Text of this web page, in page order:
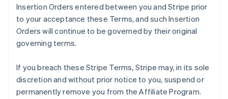
Insertion Orders entered between you and Stripe prior
to your acceptance these Terms, and such Insertion
Orders will continue to be governed by their original
governing terms.
If you breach these Stripe Terms, Stripe may, in its sole
discretion and without prior notice to you, suspend or
permanently remove you from the Affiliate Program.